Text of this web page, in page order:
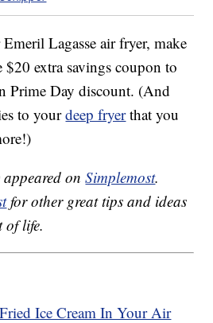
Lagasse air fryer, make
extra savings coupon to
Prime Day discount. (And
to yourdeep fryerthat you
onSimplemost.
for other great tips and ideas
of life.
Ice Cream In Your Air